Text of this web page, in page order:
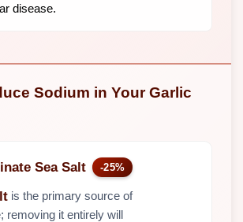
disease.
Sodium in Your Garlic
Sea Salt -25%
is the primary source of
removing it entirely will